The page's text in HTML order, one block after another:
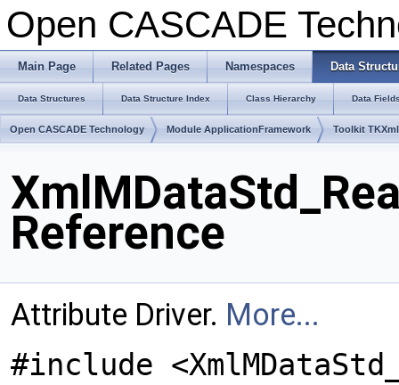
Open CASCADE
Main Page Related Pages Namespaces Data
Data Structures Data Structure Index Class Hierarchy Data
Open CASCADE Technology Module ApplicationFramework Toolkit
Reference
Attribute Driver. More...
#include